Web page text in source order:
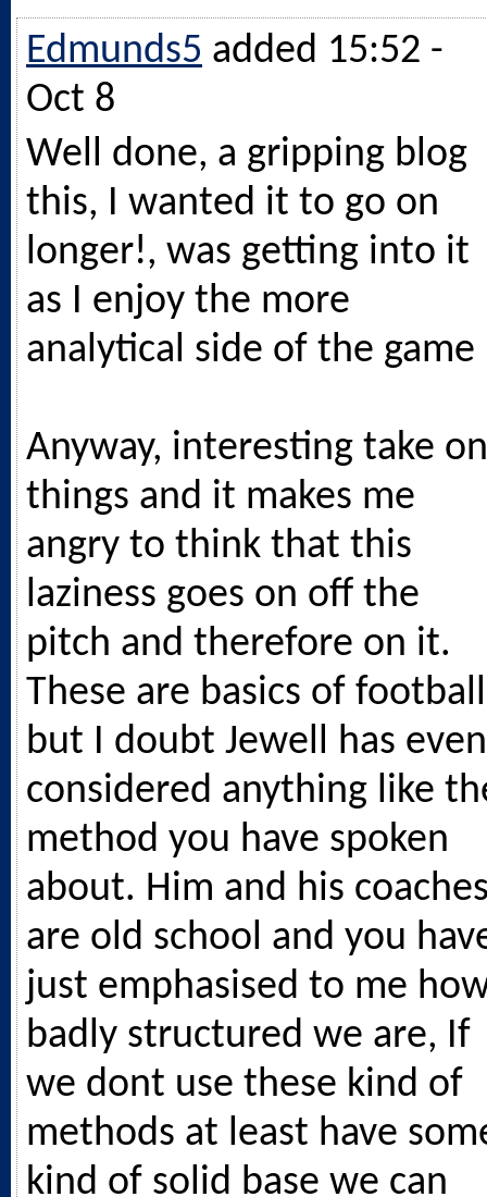
Edmunds5 added 15:52 -
Oct 8
Well done, a gripping blog
this, I wanted it to go on
longer!, was getting into it
as I enjoy the more
analytical side of the game
Anyway, interesting take on
things and it makes me
angry to think that this
laziness goes on off the
pitch and therefore on it.
These are basics of football
but I doubt Jewell has even
considered anything like
method you have spoken
about. Him and his
are old school and you
just emphasised to me
badly structured we are, If
we dont use these kind of
methods at least have
kind of solid base we can